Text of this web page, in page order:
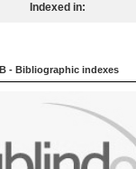
g
g
Indexed in:
IB - Bibliographic indexes